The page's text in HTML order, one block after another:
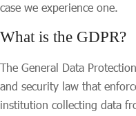
case we experience one.
What is the GDPR?
The General Data
and security law that
institution collecting data